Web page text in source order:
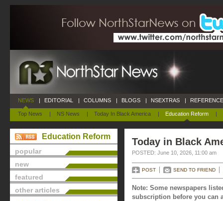
NEWS
Top News | NS News | Today In Black America | Education Reform |
| EDITORIAL | COLUMNS | BLOGS | NSEXTRAS |
Education Reform
popular
new
featured
other articles
Today in Black
POSTED: June 10, 2026, 11:00 am
POST SEND TO FRIEND
Note: Some newspapers
subscription before you can